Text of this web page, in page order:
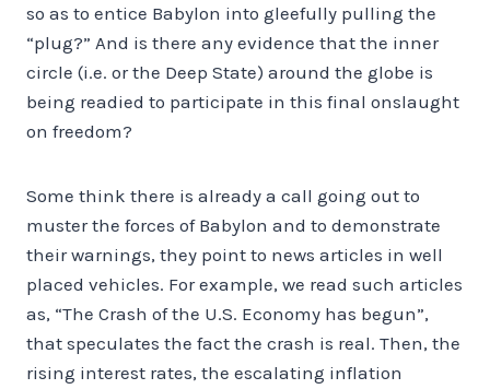
so as to entice Babylon into gleefully pulling the
“plug?” And is there any evidence that the inner
circle (i.e. or the Deep State) around the globe is
being readied to participate in this final onslaught
on freedom?
Some think there is already a call going out to
muster the forces of Babylon and to demonstrate
their warnings, they point to news articles in well
placed vehicles. For example, we read such articles
as, “The Crash of the U.S. Economy has begun”,
that speculates the fact the crash is real. Then, the
rising interest rates, the escalating inflation